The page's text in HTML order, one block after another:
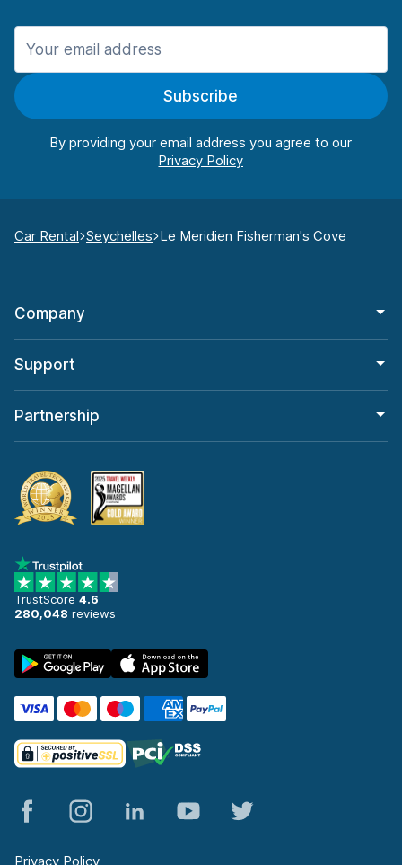
Subscribe
By providing your email address you agree to our
Car Rental Seychelles Le Meridien Fisherman's Cove
Company
Support
Partnership
TrustScore 4.6
280,048 reviews
Privacy Policy